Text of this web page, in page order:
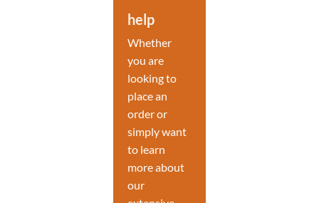
help
Whether
you are
looking to
place an
order or
simply want
to learn
more about
our